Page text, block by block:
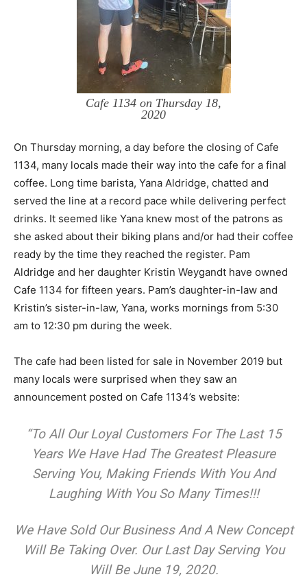
Cafe 1134 on Thursday 18,
2020
On Thursday morning, a day before the closing of Cafe
1134, many locals made their way into the cafe for a final
coffee. Long time barista, Yana Aldridge, chatted and
served the line at a record pace while delivering perfect
drinks. It seemed like Yana knew most of the patrons as
she asked about their biking plans and/or had their coffee
ready by the time they reached the register. Pam
Aldridge and her daughter Kristin Weygandt have owned
Cafe 1134 for fifteen years. Pam’s daughter-in-law and
Kristin’s sister-in-law, Yana, works mornings from 5:30
am to 12:30 pm during the week.
The cafe had been listed for sale in November 2019 but
many locals were surprised when they saw an
announcement posted on Cafe 1134’s website:
“To All Our Loyal Customers For The Last 15
Years We Have Had The Greatest Pleasure
Serving You, Making Friends With You And
Laughing With You So Many Times!!!
We Have Sold Our Business And A New Concept
Will Be Taking Over. Our Last Day Serving You
Will Be June 19, 2020.